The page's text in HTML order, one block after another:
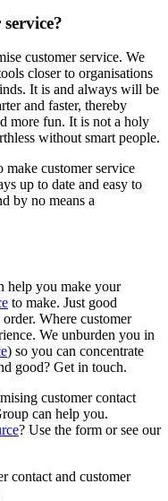
customer service. We
closer to organisations
It is and always will be
and faster, thereby
more fun. It is not a holy
without smart people.
customer service
up to date and easy to
by no means a
help you make your
to make. Just good
Where customer
We unburden you in
) so you can concentrate
good? Get in touch.
customer contact
can help you.
? Use the form or see our
contact and customer